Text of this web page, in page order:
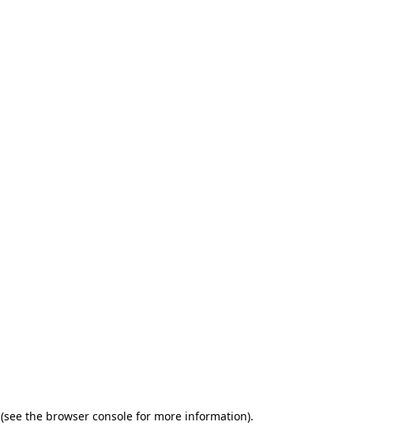
(see the browser consolefor more information).